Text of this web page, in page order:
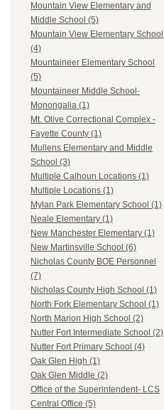
Mountain View Elementary and
Middle School (5)
Mountain View Elementary School
(4)
Mountaineer Elementary School
(5)
Mountaineer Middle School-
Monongalia (1)
Mt. Olive Correctional Complex -
Fayette County (1)
Mullens Elementary and Middle
School (3)
Multiple Calhoun Locations (1)
Multiple Locations (1)
Mylan Park Elementary School (1)
Neale Elementary (1)
New Manchester Elementary (1)
New Martinsville School (6)
Nicholas County BOE Personnel
(7)
Nicholas County High School (1)
North Fork Elementary School (1)
North Marion High School (2)
Nutter Fort Intermediate School (2)
Nutter Fort Primary School (4)
Oak Glen High (1)
Oak Glen Middle (2)
Office of the Superintendent- LCS
Central Office (5)